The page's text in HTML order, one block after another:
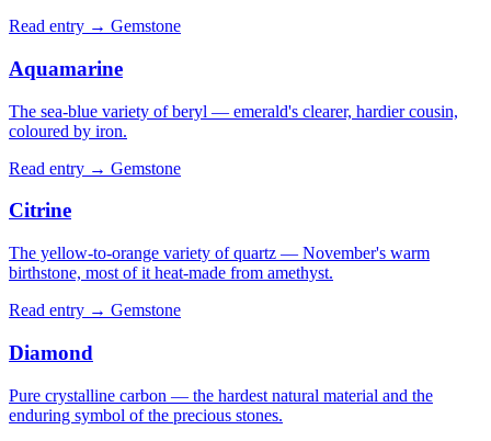
Read entry → Gemstone
Aquamarine
The sea-blue variety of beryl — emerald's clearer, hardier cousin,
coloured by iron.
Read entry → Gemstone
Citrine
The yellow-to-orange variety of quartz — November's warm
birthstone, most of it heat-made from amethyst.
Read entry → Gemstone
Diamond
Pure crystalline carbon — the hardest natural material and the
enduring symbol of the precious stones.